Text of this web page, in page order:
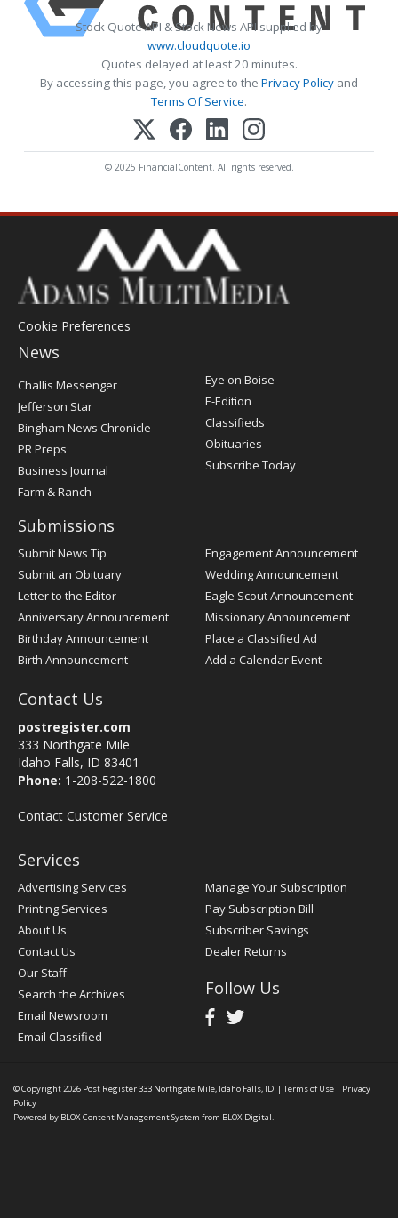
Stock Quote API & Stock News API supplied by
www.cloudquote.io
Quotes delayed at least 20 minutes.
By accessing this page, you agree to the Privacy Policy and
Terms Of Service.
© 2025 FinancialContent. All rights reserved.
Cookie Preferences
News
Post
Register
Challis Messenger
Jefferson Star
Bingham News Chronicle
PR Preps
Business Journal
Farm & Ranch
Eye on Boise
E-Edition
Classifieds
Obituaries
Subscribe Today
Submissions
Submit News Tip
Submit an Obituary
Letter to the Editor
Anniversary Announcement
Birthday Announcement
Birth Announcement
Engagement Announcement
Wedding Announcement
Eagle Scout Announcement
Missionary Announcement
Place a Classified Ad
Add a Calendar Event
Contact Us
postregister.com
333 Northgate Mile
Idaho Falls, ID 83401
Phone: 1-208-522-1800
Contact Customer Service
Services
Advertising Services
Printing Services
About Us
Contact Us
Our Staff
Search the Archives
Email Newsroom
Email Classified
Manage Your Subscription
Pay Subscription Bill
Subscriber Savings
Dealer Returns
Follow Us
© Copyright 2026 Post Register333 Northgate Mile, Idaho Falls, ID | Terms of Use | Privacy
Policy
Powered by BLOX Content Management System from BLOX Digital.